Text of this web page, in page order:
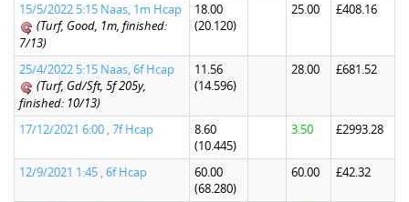
15/5/2022 5:15 Naas, 1m Hcap
(Turf, Good, 1m, finished:
7/13)
18.00
(20.120)
25.00 £408.16
25/4/2022 5:15 Naas, 6f Hcap
(Turf, Gd/Sft, 5f 205y,
finished: 10/13)
11.56
(14.596)
28.00 £681.52
17/12/2021 6:00 , 7f Hcap
8.60
(10.445)
3.50 £2993.28
12/9/2021 1:45 , 6f Hcap
60.00
(68.280)
60.00 £42.32